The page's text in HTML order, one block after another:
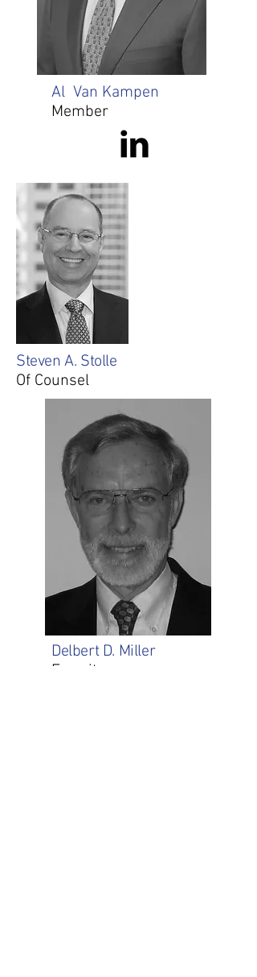
Al Van Kampen
Member
Steven A. Stolle
Of Counsel
Delbert D. Miller
Emeritus